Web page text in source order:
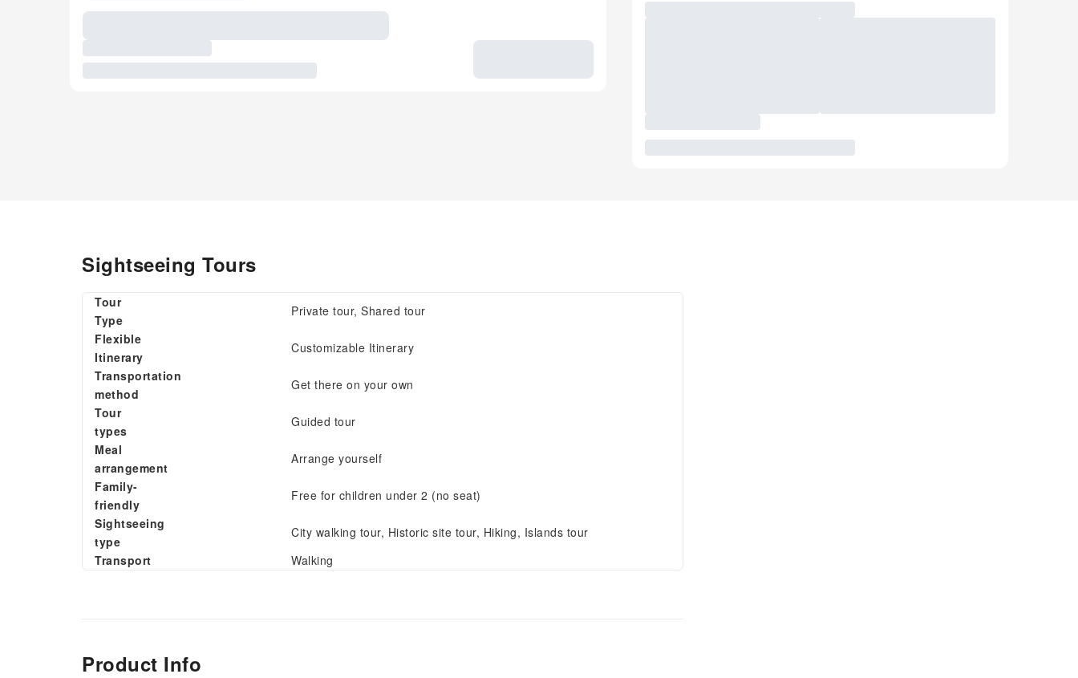
Sightseeing Tours
Tour
Type
Private tour, Shared tour
Flexible
Itinerary
Customizable Itinerary
Transportation
method
Get there on your own
Tour
types
Guided tour
Meal
arrangement
Arrange yourself
Family-
friendly
Free for children under 2 (no seat)
Sightseeing
type
City walking tour, Historic site tour, Hiking, Islands tour
Transport
Walking
Product Info